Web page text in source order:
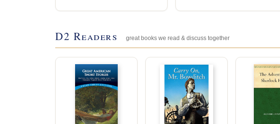
D2 Readers great books we read & discuss together